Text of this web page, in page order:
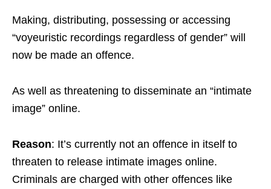
Making, distributing, possessing or accessing
“voyeuristic recordings regardless of gender” will
now be made an offence.
As well as threatening to disseminate an “intimate
image” online.
Reason: It’s currently not an offence in itself to
threaten to release intimate images online.
Criminals are charged with other offences like